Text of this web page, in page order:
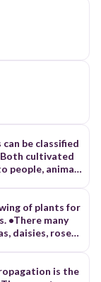
be classified
cultivated
people, animals
field,
and orchard.
Wild
animals •
of plants for
•There many
fertile soil.